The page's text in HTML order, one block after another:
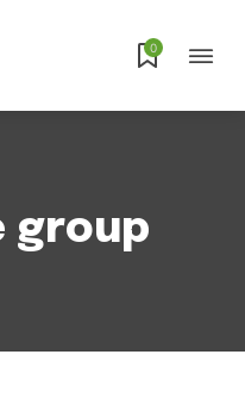
0
group